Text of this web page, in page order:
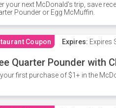
your next McDonald's trip, save
Pounder or Egg McMuffin.
Coupon Expires: Expires
Quarter Pounder with
first purchase of $1+ in the